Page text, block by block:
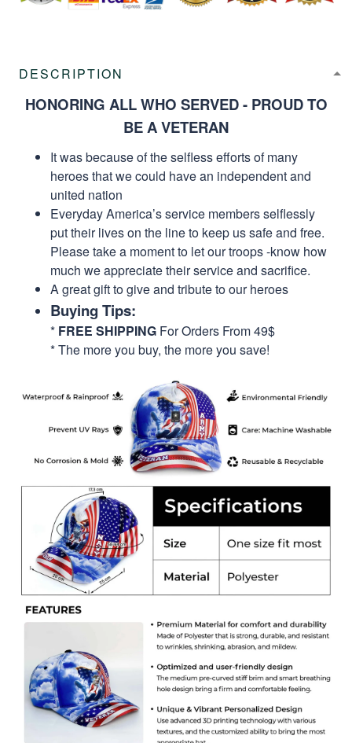
DESCRIPTION
HONORING ALL WHO SERVED - PROUD TO
BE A VETERAN
It was because of the selfless efforts of many
heroes that we could have an independent and
united nation
Everyday America’s service members selflessly
put their lives on the line to keep us safe and free.
Please take a moment to let our troops -know how
much we appreciate their service and sacrifice.
A great gift to give and tribute to our heroes
Buying Tips:
* FREE SHIPPING For Orders From 49$
* The more you buy, the more you save!